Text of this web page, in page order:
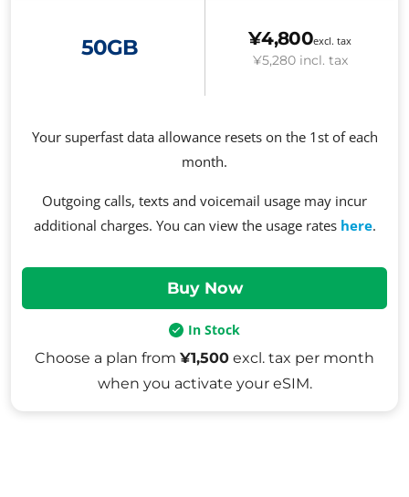
50GB ¥4,800excl. tax
¥5,280 incl. tax
Your superfast data allowance resets on the 1st of each
month.
Outgoing calls, texts and voicemail usage may incur
additional charges. You can view the usage rates here.
In Stock
Choose a plan from ¥1,500 excl. tax per month
when you activate your eSIM.